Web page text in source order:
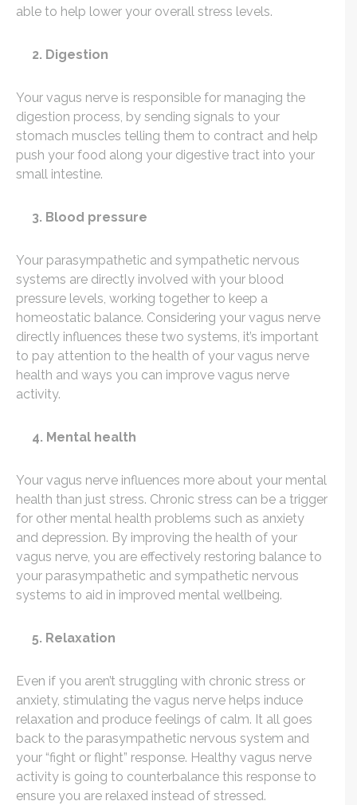
able to help lower your overall stress levels.
2. Digestion
Your vagus nerve is responsible for managing the
digestion process, by sending signals to your
stomach muscles telling them to contract and help
push your food along your digestive tract into your
small intestine.
3. Blood pressure
Your parasympathetic and sympathetic nervous
systems are directly involved with your blood
pressure levels, working together to keep a
homeostatic balance. Considering your vagus nerve
directly influences these two systems, it’s important
to pay attention to the health of your vagus nerve
health and ways you can improve vagus nerve
activity.
4. Mental health
Your vagus nerve influences more about your mental
health than just stress. Chronic stress can be a trigger
for other mental health problems such as anxiety
and depression. By improving the health of your
vagus nerve, you are effectively restoring balance to
your parasympathetic and sympathetic nervous
systems to aid in improved mental wellbeing.
5. Relaxation
Even if you aren’t struggling with chronic stress or
anxiety, stimulating the vagus nerve helps induce
relaxation and produce feelings of calm. It all goes
back to the parasympathetic nervous system and
your “fight or flight” response. Healthy vagus nerve
activity is going to counterbalance this response to
ensure you are relaxed instead of stressed.